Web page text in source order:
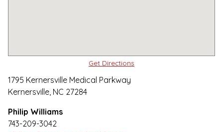
Get Directions
1795 Kernersville Medical Parkway
Kernersville, NC 27284
Philip Williams
743-209-3042